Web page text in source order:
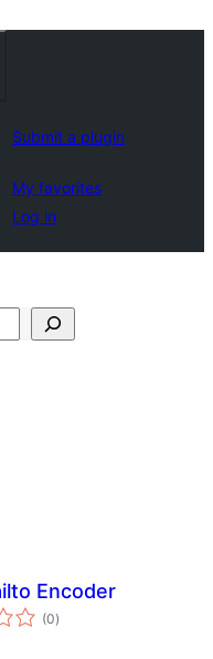
Submit a plugin
My favorites
Log in
Encoder
(0total
ratings
)